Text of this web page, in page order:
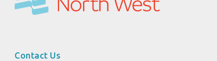
Contact Us